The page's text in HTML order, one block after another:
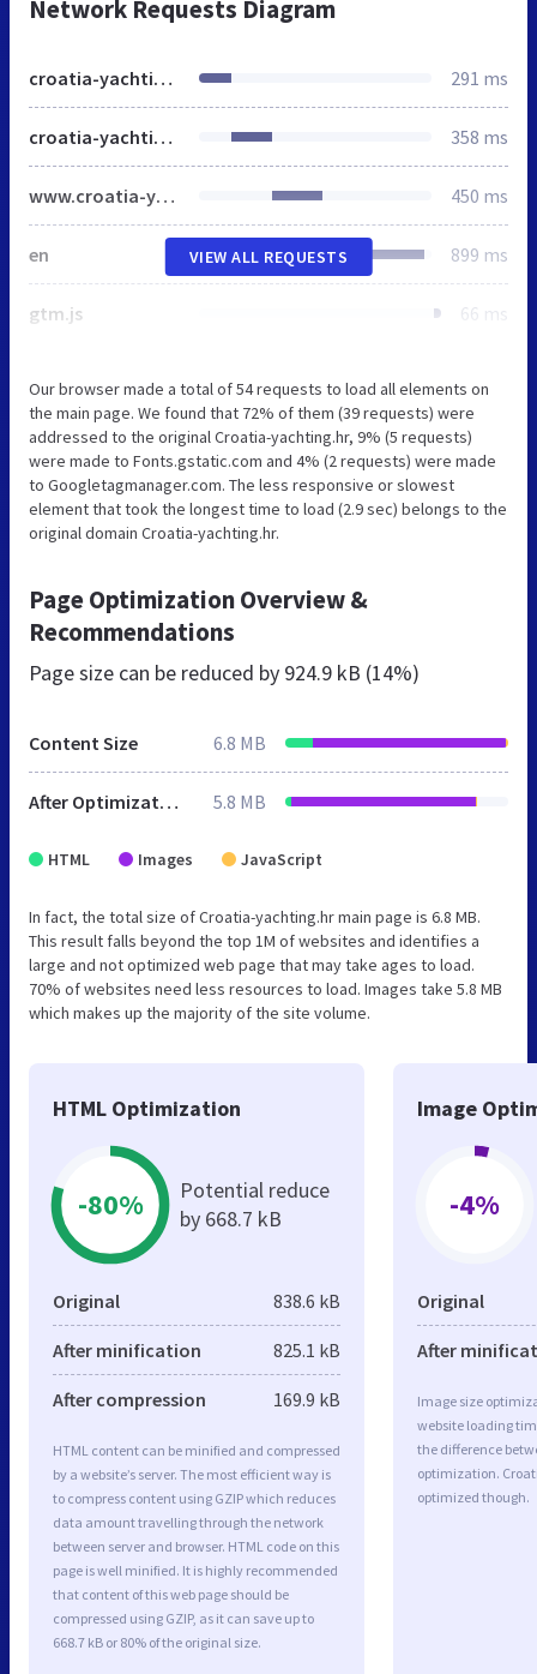
Network Requests Diagram
croatia-yachting.hr 291 ms
croatia-yachting.hr 358 ms
www.croatia-yachting.hr 450 ms
en 899 ms
gtm.js 66 ms
VIEW ALL REQUESTS
Our browser made a total of 54 requests to load all elements on
the main page. We found that 72% of them (39 requests) were
addressed to the original Croatia-yachting.hr, 9% (5 requests)
were made to Fonts.gstatic.com and 4% (2 requests) were made
to Googletagmanager.com. The less responsive or slowest
element that took the longest time to load (2.9 sec) belongs to the
original domain Croatia-yachting.hr.
Page Optimization Overview &
Recommendations
Page size can be reduced by 924.9 kB (14%)
Content Size 6.8 MB
After Optimization 5.8 MB
HTML Images JavaScript
In fact, the total size of Croatia-yachting.hr main page is 6.8 MB.
This result falls beyond the top 1M of websites and identifies a
large and not optimized web page that may take ages to load.
70% of websites need less resources to load. Images take 5.8 MB
which makes up the majority of the site volume.
HTML Optimization
-80%
Potential reduce
by 668.7 kB
Original 838.6 kB
After minification 825.1 kB
After compression 169.9 kB
HTML content can be minified and compressed
by a website’s server. The most efficient way is
to compress content using GZIP which reduces
data amount travelling through the network
between server and browser. HTML code on this
page is well minified. It is highly recommended
that content of this web page should be
compressed using GZIP, as it can save up to
668.7 kB or 80% of the original size.
Image
-4%
Original
After
Image size
website loading
the difference
optimization.
optimized though.